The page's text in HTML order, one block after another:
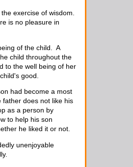
exercise of wisdom.
is no pleasure in
of the child. A
child throughout the
to the well being of her
good.
had become a most
does not like his
as a person by
to help his son
he liked it or not.
unenjoyable